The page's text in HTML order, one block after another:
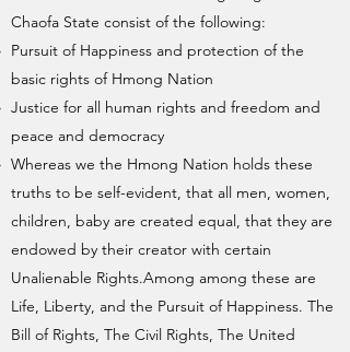
Chaofa State consist of the following:
Pursuit of Happiness and protection of the
basic rights of Hmong Nation
Justice for all human rights and freedom and
peace and democracy
Whereas we the Hmong Nation holds these
truths to be self-evident, that all men, women,
children, baby are created equal, that they are
endowed by their creator with certain
Unalienable Rights.Among among these are
Life, Liberty, and the Pursuit of Happiness. The
Bill of Rights, The Civil Rights, The United